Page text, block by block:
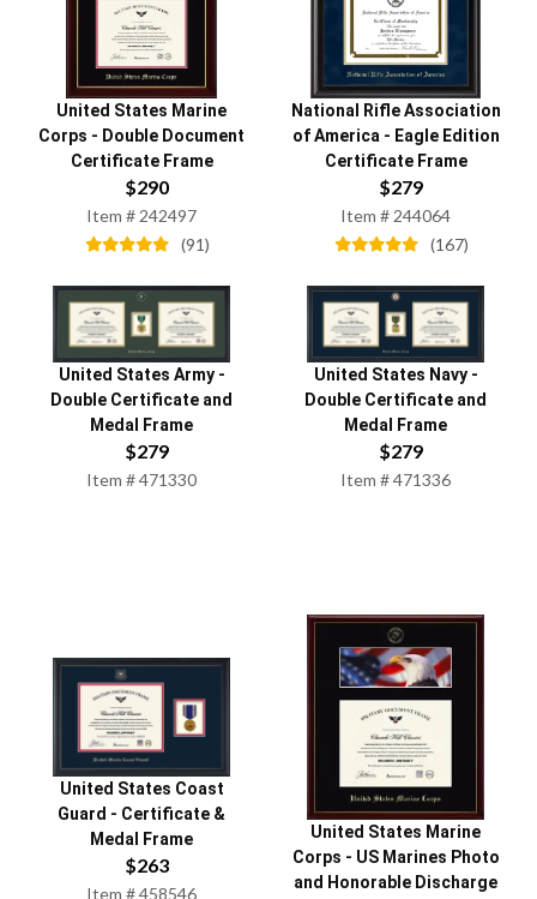
United States Marine
Corps - Double Document
Certificate Frame
$290
Item # 242497
(91)
National Rifle Association
of America - Eagle Edition
Certificate Frame
$279
Item # 244064
(167)
United States Army-
Double Certificate and
Medal Frame
$279
Item #471330
United States Navy-
Double Certificate and
Medal Frame
$279
Item #471336
United States Coast
Guard - Certificate &
Medal Frame
$263
Item #458546
United States Marine
Corps - US Marines Photo
and Honorable Discharge